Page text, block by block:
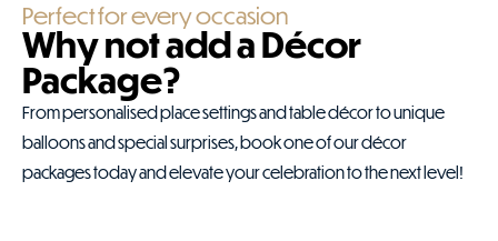
Perfect for every occasion
Why not add a Décor
Package?
From personalised place settings and table décor to unique
balloons and special surprises, book one of our décor
packages today and elevate your celebration to the next level!